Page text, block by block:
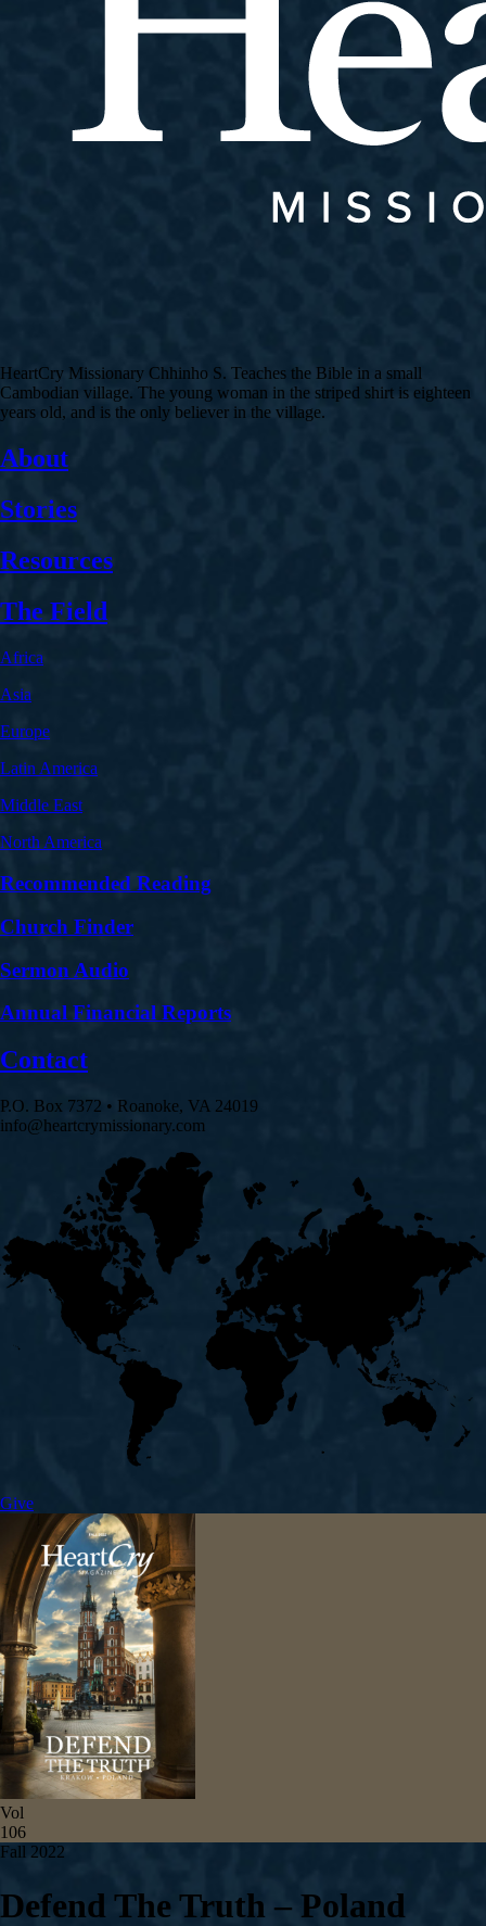
HeartCry Missionary Chhinho S. Teaches the Bible in a small
Cambodian village. The young woman in the striped shirt is eighteen
years old, and is the only believer in the village.
About
Stories
Resources
The Field
Africa
Asia
Europe
Latin America
Middle East
North America
Recommended Reading
Church Finder
Sermon Audio
Annual Financial Reports
Contact
P.O. Box 7372 • Roanoke, VA 24019
info@heartcrymissionary.com
Give
Vol
106
Fall 2022
Defend The Truth – Poland